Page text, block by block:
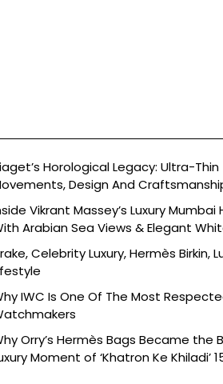
Horological Legacy: Ultra-Thin
Design And
Vikrant Massey’s Luxury Mumbai
Arabian Sea Views & Elegant
Celebrity Luxury, Hermès Birkin,
IWC Is One Of The Most
Orry’s Hermès Bags Became the
Moment of ‘Khatron Ke Khiladi’